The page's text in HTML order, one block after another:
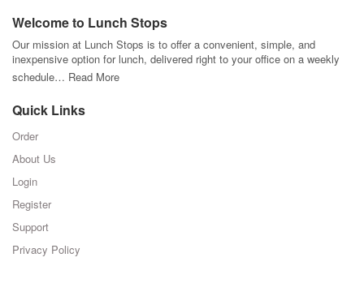
Welcome to Lunch Stops
Our mission at Lunch Stops is to offer a convenient, simple, and
inexpensive option for lunch, delivered right to your office on a weekly
schedule… Read More
Quick Links
Order
About Us
Login
Register
Support
Privacy Policy